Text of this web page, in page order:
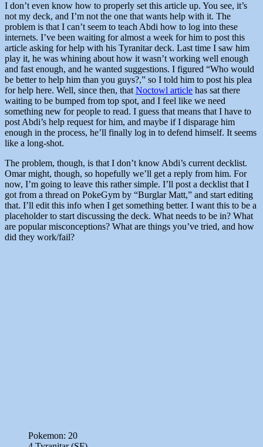
I don’t even know how to properly set this article up. You see, it’s
not my deck, and I’m not the one that wants help with it. The
problem is that I can’t seem to teach Abdi how to log into these
internets. I’ve been waiting for almost a week for him to post this
article asking for help with his Tyranitar deck. Last time I saw him
play it, he was whining about how it wasn’t working well enough
and fast enough, and he wanted suggestions. I figured “Who would
be better to help him than you guys?,” so I told him to post his plea
for help here. Well, since then, that Noctowl article has sat there
waiting to be bumped from top spot, and I feel like we need
something new for people to read. I guess that means that I have to
post Abdi’s help request for him, and maybe if I disparage him
enough in the process, he’ll finally log in to defend himself. It seems
like a long-shot.
The problem, though, is that I don’t know Abdi’s current decklist.
Omar might, though, so hopefully we’ll get a reply from him. For
now, I’m going to leave this rather simple. I’ll post a decklist that I
got from a thread on PokeGym by “Burglar Matt,” and start editing
that. I’ll edit this info when I get something better. I want this to be a
placeholder to start discussing the deck. What needs to be in? What
are popular misconceptions? What are things you’ve tried, and how
did they work/fail?
Pokemon: 20